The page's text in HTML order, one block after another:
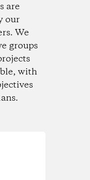
are
our
We
groups
with